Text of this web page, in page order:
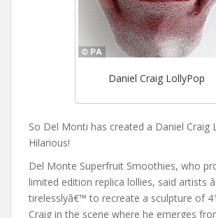
Daniel Craig LollyPop
So Del Monti has created a Daniel Craig
Hilarious!
Del Monte Superfruit Smoothies, who
limited edition replica lollies, said artists
tirelesslyâ€™ to recreate a sculpture of
Craig in the scene where he emerges